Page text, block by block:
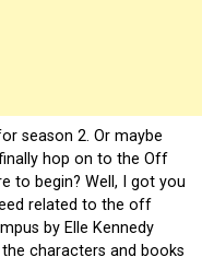
season 2. Or maybe
hop on to the Off
to begin? Well, I got you
related to the off
by Elle Kennedy
characters and books